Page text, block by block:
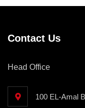
Contact Us
Head Office
100 EL-Amal